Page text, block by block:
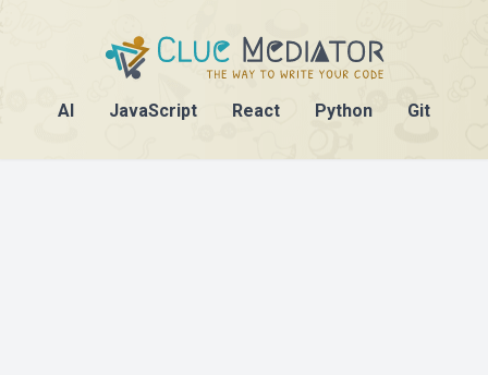
AI JavaScript React Python Git